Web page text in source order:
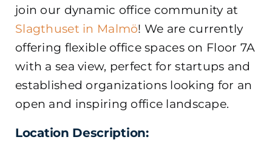
join our dynamic office community at
Slagthuset in Malmö! We are currently
offering flexible office spaces on Floor 7A
with a sea view, perfect for startups and
established organizations looking for an
open and inspiring office landscape.
Location Description: